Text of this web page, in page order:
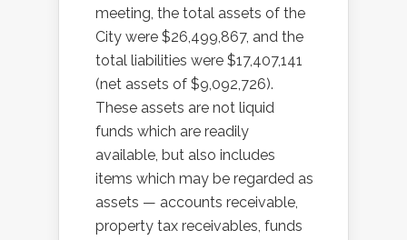
meeting, the total assets of the
City were $26,499,867, and the
total liabilities were $17,407,141
(net assets of $9,092,726).
These assets are not liquid
funds which are readily
available, but also includes
items which may be regarded as
assets — accounts receivable,
property tax receivables, funds